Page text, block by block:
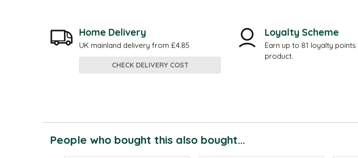
Home Delivery
UK mainland delivery from £4.85
CHECK DELIVERY COST
Loyalty Scheme
Earn up to 81 loyalty points
product.
People who bought this also bought...